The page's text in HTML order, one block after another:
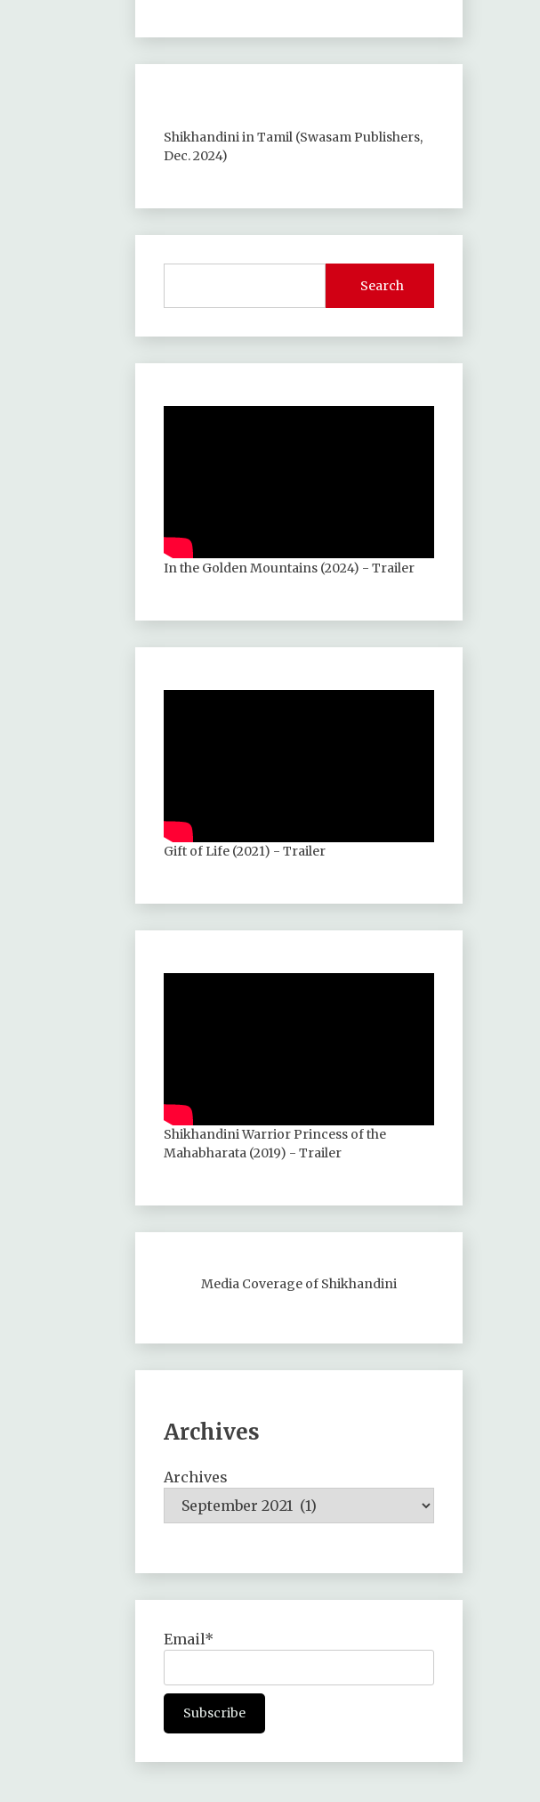
Shikhandini in Tamil (Swasam Publishers,
Dec. 2024)
Search
In the Golden Mountains (2024) - Trailer
Gift of Life (2021) - Trailer
Shikhandini Warrior Princess of the
Mahabharata (2019) - Trailer
Media Coverage of Shikhandini
Archives
Archives
Email*